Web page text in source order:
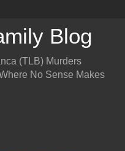
Blog
(TLB) Murders
No Sense Makes